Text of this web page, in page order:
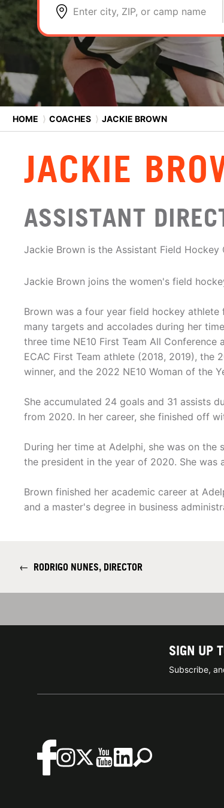
Enter city, ZIP, or camp name
HOME ⟩ COACHES ⟩ JACKIE BROWN
JACKIE
ASSISTANT
Jackie Brown is the Assistant Field Hockey
Jackie Brown joins the women's field
Brown was a four year field hockey
many targets and accolades during her
three time NE10 First Team All Conference
ECAC First Team athlete (2018, 2019), the
winner, and the 2022 NE10 Woman of the
She accumulated 24 goals and 31 assists
from 2020. In her career, she finished off
During her time at Adelphi, she was on
the president in the year of 2020. She was
Brown finished her academic career at
and a master's degree in business
← RODRIGO NUNES, DIRECTOR
SIGN UP
Subscribe,